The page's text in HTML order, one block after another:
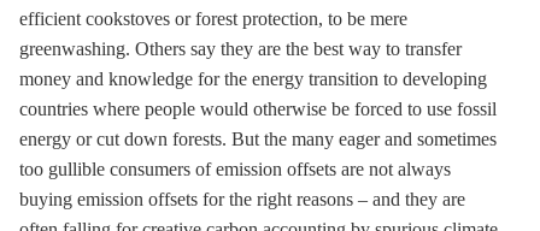
efficient cookstoves or forest protection, to be mere
greenwashing. Others say they are the best way to transfer
money and knowledge for the energy transition to developing
countries where people would otherwise be forced to use fossil
energy or cut down forests. But the many eager and sometimes
too gullible consumers of emission offsets are not always
buying emission offsets for the right reasons – and they are